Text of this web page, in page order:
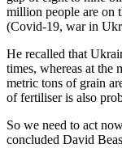
million people are on
(Covid-19, war in
He recalled that
times, whereas at the
metric tons of grain
of fertiliser is also
So we need to act
concluded David